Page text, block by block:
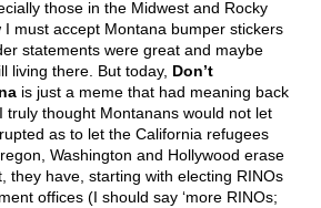
those in the Midwest and Rocky
I must accept Montana bumper stickers
statements were great and maybe
living there. But today, Don’t
is just a meme that had meaning back
truly thought Montanans would not let
as to let the California refugees
Washington and Hollywood erase
they have, starting with electing RINOs
offices (I should say ‘more RINOs;